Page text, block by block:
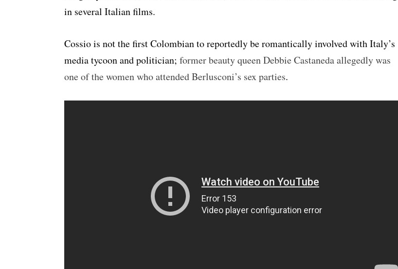
in several Italian films.
Cossio is not the first Colombian to reportedly be romantically involved with Italy’s
media tycoon and politician; former beauty queen Debbie Castaneda allegedly was
one of the women who attended Berlusconi’s sex parties.